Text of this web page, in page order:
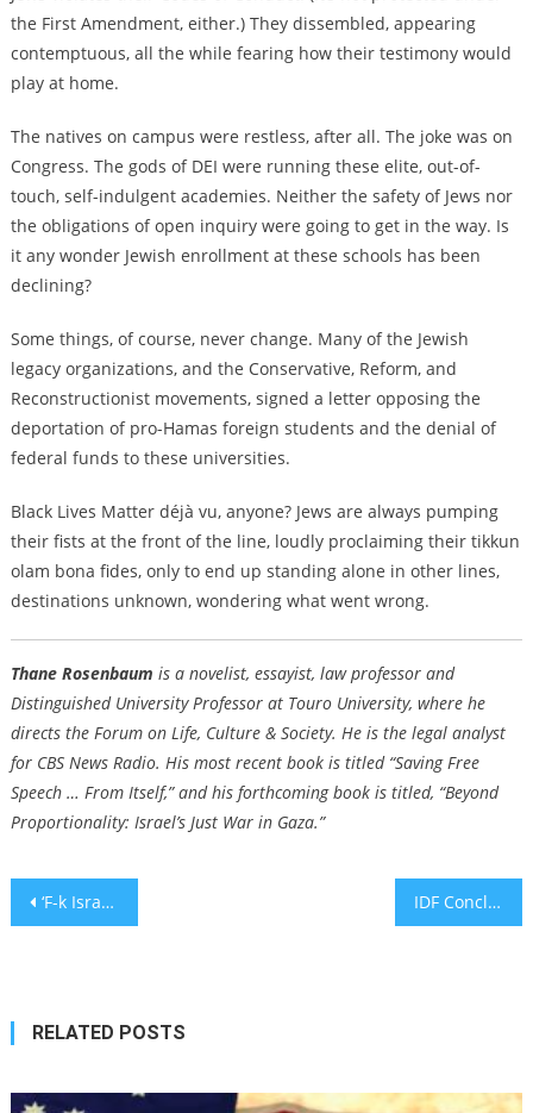
the First Amendment, either.) They dissembled, appearing
contemptuous, all the while fearing how their testimony would
play at home.
The natives on campus were restless, after all. The joke was on
Congress. The gods of DEI were running these elite, out-of-
touch, self-indulgent academies. Neither the safety of Jews nor
the obligations of open inquiry were going to get in the way. Is
it any wonder Jewish enrollment at these schools has been
declining?
Some things, of course, never change. Many of the Jewish
legacy organizations, and the Conservative, Reform, and
Reconstructionist movements, signed a letter opposing the
deportation of pro-Hamas foreign students and the denial of
federal funds to these universities.
Black Lives Matter déjà vu, anyone? Jews are always pumping
their fists at the front of the line, loudly proclaiming their tikkun
olam bona fides, only to end up standing alone in other lines,
destinations unknown, wondering what went wrong.
Thane Rosenbaum is a novelist, essayist, law professor and
Distinguished University Professor at Touro University, where he
directs the Forum on Life, Culture & Society. He is the legal analyst
for CBS News Radio. His most recent book is titled “Saving Free
Speech … From Itself,” and his forthcoming book is titled, “Beyond
Proportionality: Israel’s Just War in Gaza.”
Post
‘F-k Israel’ message displayed at Coachella music festival and streamed to millions IDF Concludes Investigation into Gaza Friendly Fire Incident Involving Rescue Teams
RELATED POSTS